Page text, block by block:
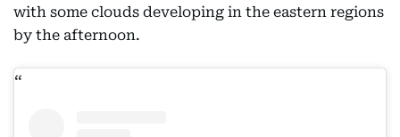
with some clouds developing in the eastern regions
by the afternoon.